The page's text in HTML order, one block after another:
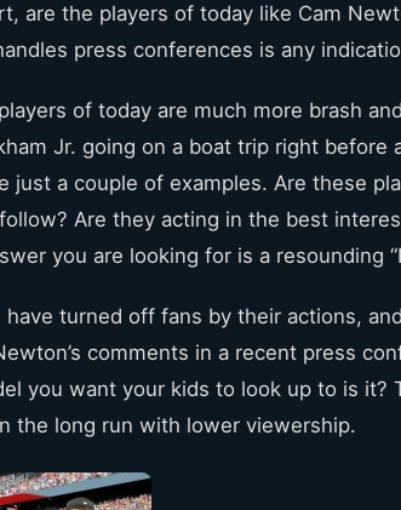
are the players of today like Cam
press conferences is any
of today are much more brash
Jr. going on a boat trip right before
just a couple of examples. Are these
Are they acting in the best
you are looking for is a resounding
turned off fans by their actions,
comments in a recent press
you want your kids to look up to is it?
the long run with lower viewership.